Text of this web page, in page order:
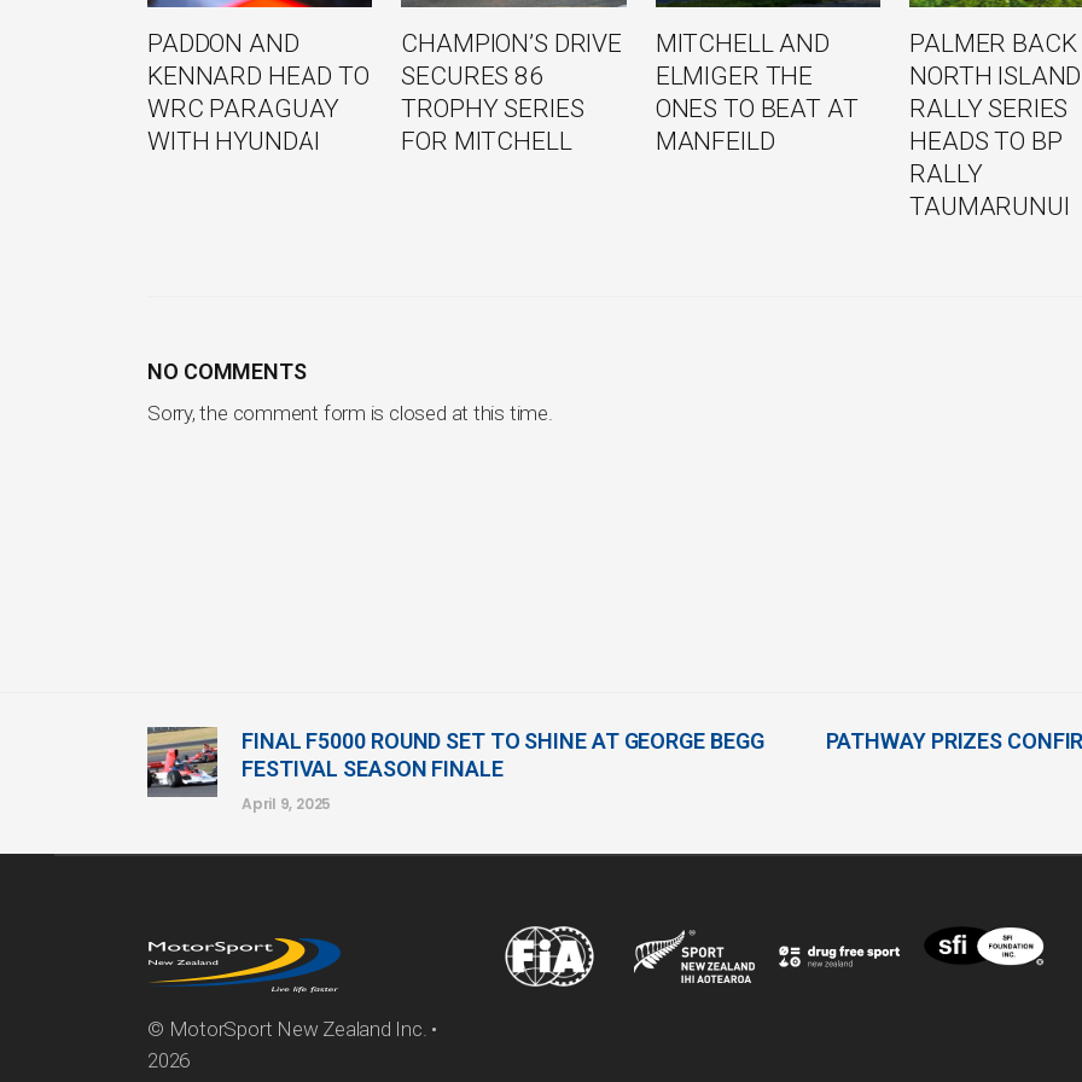
PADDON AND
KENNARD HEAD TO
WRC PARAGUAY
WITH HYUNDAI
CHAMPION’S DRIVE
SECURES 86
TROPHY SERIES
FOR MITCHELL
MITCHELL AND
ELMIGER THE
ONES TO BEAT AT
MANFEILD
PALMER BACK
NORTH ISLAND
RALLY SERIES
HEADS TO BP
RALLY
TAUMARUNUI
NO COMMENTS
Sorry, the comment form is closed at this time.
FINAL F5000 ROUND SET TO SHINE AT GEORGE BEGG
FESTIVAL SEASON FINALE
April 9, 2025
PATHWAY PRIZES
© MotorSport New Zealand Inc. •
2026